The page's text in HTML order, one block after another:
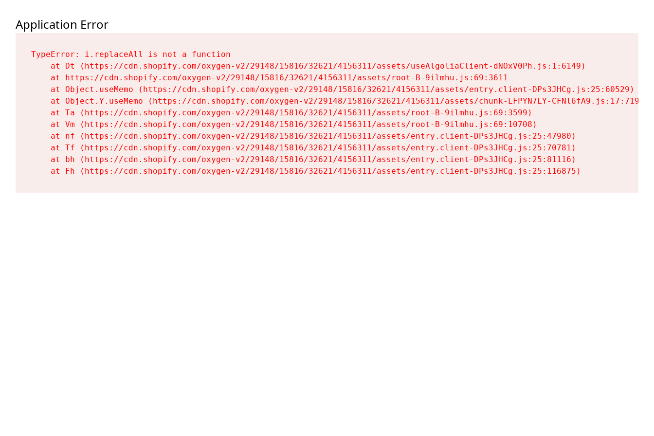
Application Error
TypeError: i.replaceAll is not a function
    at Dt (https://cdn.shopify.com/oxygen-v2/29148/15816/32621/4156311/assets/useAlgoliaClient-dNOxV0Ph.js:1:6149)
    at https://cdn.shopify.com/oxygen-v2/29148/15816/32621/4156311/assets/root-B-9ilmhu.js:69:3611
    at Object.useMemo (https://cdn.shopify.com/oxygen-v2/29148/15816/32621/4156311/assets/entry.client-DPs3JHCg.js:25:60529)
    at Object.Y.useMemo (https://cdn.shopify.com/oxygen-v2/29148/15816/32621/4156311/assets/chunk-LFPYN7LY-CFNl6fA9.js:17:7197)
    at Ta (https://cdn.shopify.com/oxygen-v2/29148/15816/32621/4156311/assets/root-B-9ilmhu.js:69:3599)
    at Vm (https://cdn.shopify.com/oxygen-v2/29148/15816/32621/4156311/assets/root-B-9ilmhu.js:69:10708)
    at nf (https://cdn.shopify.com/oxygen-v2/29148/15816/32621/4156311/assets/entry.client-DPs3JHCg.js:25:47980)
    at Tf (https://cdn.shopify.com/oxygen-v2/29148/15816/32621/4156311/assets/entry.client-DPs3JHCg.js:25:70781)
    at bh (https://cdn.shopify.com/oxygen-v2/29148/15816/32621/4156311/assets/entry.client-DPs3JHCg.js:25:81116)
    at Fh (https://cdn.shopify.com/oxygen-v2/29148/15816/32621/4156311/assets/entry.client-DPs3JHCg.js:25:116875)